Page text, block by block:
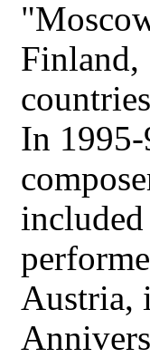
Finland,
In
Austria,